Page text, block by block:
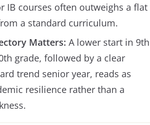
IB courses often outweighs a flat
a standard curriculum.
Matters: A lower start in 9th
grade, followed by a clear
trend senior year, reads as
resilience rather than a